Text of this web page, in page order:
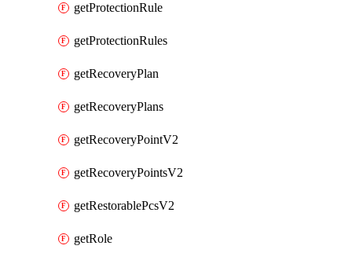
getProtectionRule
getProtectionRules
getRecoveryPlan
getRecoveryPlans
getRecoveryPointV2
getRecoveryPointsV2
getRestorablePcsV2
getRole